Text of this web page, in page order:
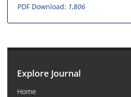
PDF Download: 1,806
Explore Journal
Home